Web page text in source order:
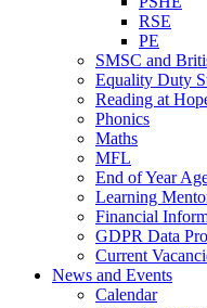
RSE
PE
SMSC and
Equality Duty
Reading at
Phonics
Maths
MFL
End of Year
Learning
Financial
GDPR Data
Current
News and Events
Calendar